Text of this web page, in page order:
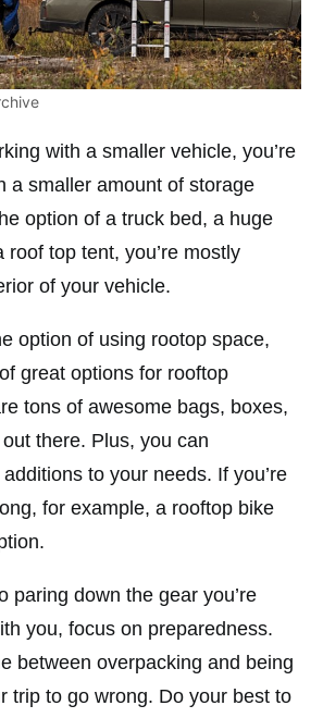
with a smaller vehicle, you’re
a smaller amount of storage
option of a truck bed, a huge
roof top tent, you’re mostly
of your vehicle.
option of using rootop space,
great options for rooftop
tons of awesome bags, boxes,
there. Plus, you can
to your needs. If you’re
for example, a rooftop bike
paring down the gear you’re
you, focus on preparedness.
between overpacking and being
trip to go wrong. Do your best to